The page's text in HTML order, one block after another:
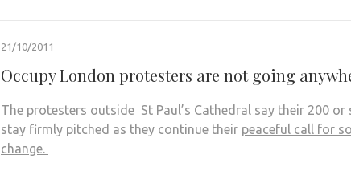
21/10/2011
Occupy London protesters are not going
The protesters outside St Paul’s Cathedral say their 200 or
stay firmly pitched as they continue their peaceful call for
change.